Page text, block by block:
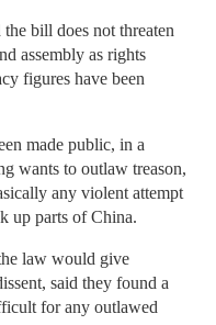
bill does not threaten
assembly as rights
figures have been
made public, in a
wants to outlaw treason,
any violent attempt
up parts of China.
law would give
said they found a
for any outlawed